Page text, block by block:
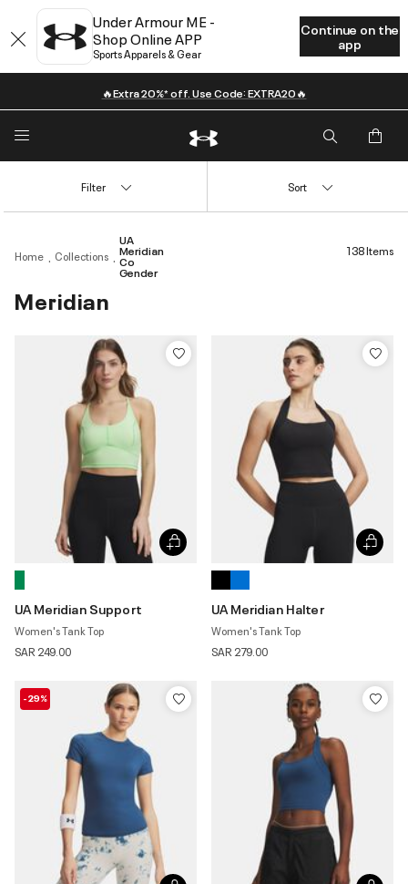
Under Armour ME -
Shop Online APP
Sports Apparels & Gear
Continue on the
app
🔥Extra 20%* off. Use Code: EXTRA20🔥
Home Collections
UA
Meridian
Co
Gender
Meridian
138 Items
Filter Sort
UA Meridian Support
Women's Tank Top
SAR 249.00
UA Meridian Halter
Women's Tank Top
SAR 279.00
-29%